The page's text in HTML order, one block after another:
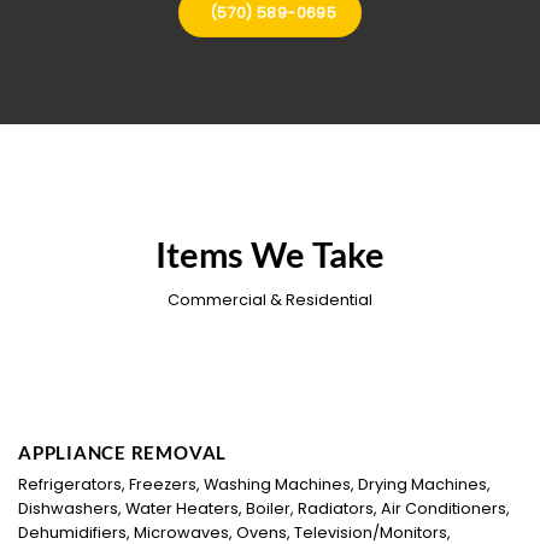
(570) 589-0695
Items We Take
Commercial & Residential
APPLIANCE REMOVAL
Refrigerators, Freezers, Washing Machines, Drying Machines,
Dishwashers, Water Heaters, Boiler, Radiators, Air Conditioners,
Dehumidifiers, Microwaves, Ovens, Television/Monitors,